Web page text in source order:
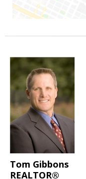
Tom Gibbons
REALTOR®